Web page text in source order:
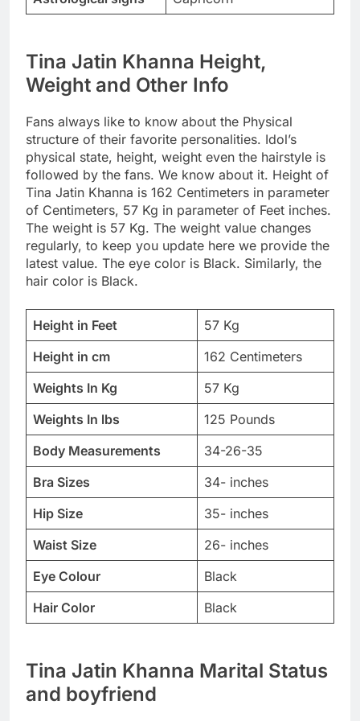
Tina Jatin Khanna Height,
Weight and Other Info
Fans always like to know about the Physical
structure of their favorite personalities. Idol’s
physical state, height, weight even the hairstyle is
followed by the fans. We know about it. Height of
Tina Jatin Khanna is 162 Centimeters in parameter
of Centimeters, 57 Kg in parameter of Feet inches.
The weight is 57 Kg. The weight value changes
regularly, to keep you update here we provide the
latest value. The eye color is Black. Similarly, the
hair color is Black.
Height in Feet
57 Kg
Height in cm
162 Centimeters
Weights In Kg
57 Kg
Weights In lbs
125 Pounds
Body Measurements
34-26-35
Bra Sizes
34- inches
Hip Size
35- inches
Waist Size
26- inches
Eye Colour
Black
Hair Color
Black
Tina Jatin Khanna Marital Status
and boyfriend